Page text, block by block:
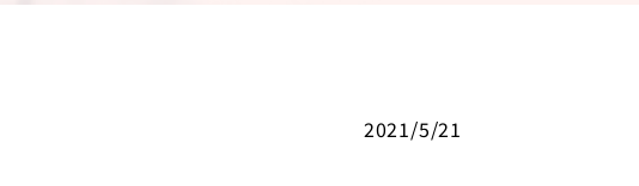
2021/5/21